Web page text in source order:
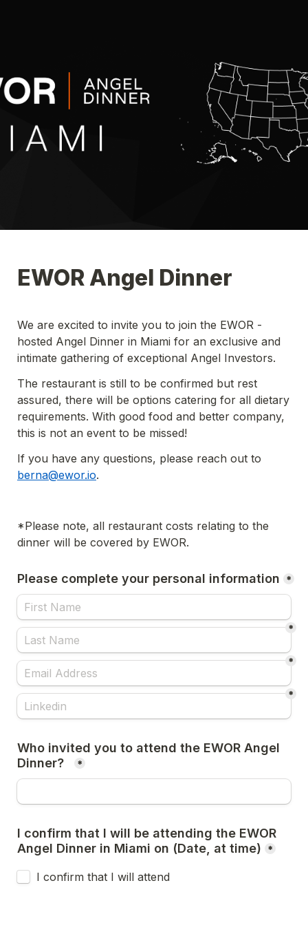
EWOR Angel Dinner
We are excited to invite you to join the EWOR -
hosted Angel Dinner in Miami for an exclusive and
intimate gathering of exceptional Angel Investors.
The restaurant is still to be confirmed but rest
assured, there will be options catering for all dietary
requirements. With good food and better company,
this is not an event to be missed!
berna@ewor.io.
*Please note, all restaurant costs relating to the
dinner will be covered by EWOR.
Please complete your personal information *
*
*
*
Who invited you to attend the EWOR Angel
Dinner?
*
I confirm that I will be attending the EWOR
Angel Dinner in Miami on (Date, at time)
*
I confirm that I will attend